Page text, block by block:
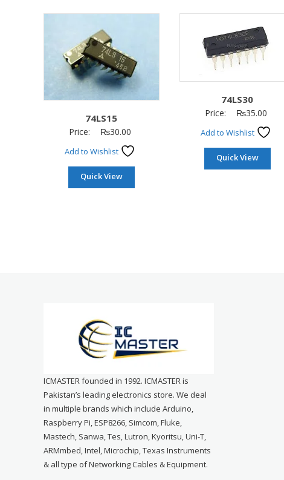
74LS15
Price: ₨30.00
Add to Wishlist
Quick View
74LS30
Price: ₨35.00
Add to Wishlist
Quick View
ICMASTER founded in 1992. ICMASTER is
Pakistan’s leading electronics store. We deal
in multiple brands which include Arduino,
Raspberry Pi, ESP8266, Simcom, Fluke,
Mastech, Sanwa, Tes, Lutron, Kyoritsu, Uni-T,
ARMmbed, Intel, Microchip, Texas Instruments
& all type of Networking Cables & Equipment.